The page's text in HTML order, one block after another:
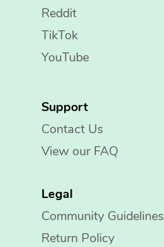
Reddit
TikTok
YouTube
Support
Contact Us
View our FAQ
Legal
Community Guidelines
Return Policy